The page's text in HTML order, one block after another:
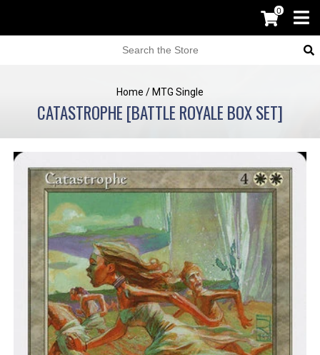
0
Home / MTG Single
CATASTROPHE [BATTLE ROYALE BOX SET]